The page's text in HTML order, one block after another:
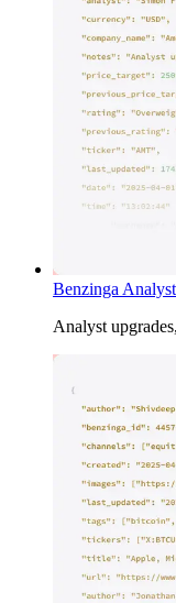
Benzinga
Analyst